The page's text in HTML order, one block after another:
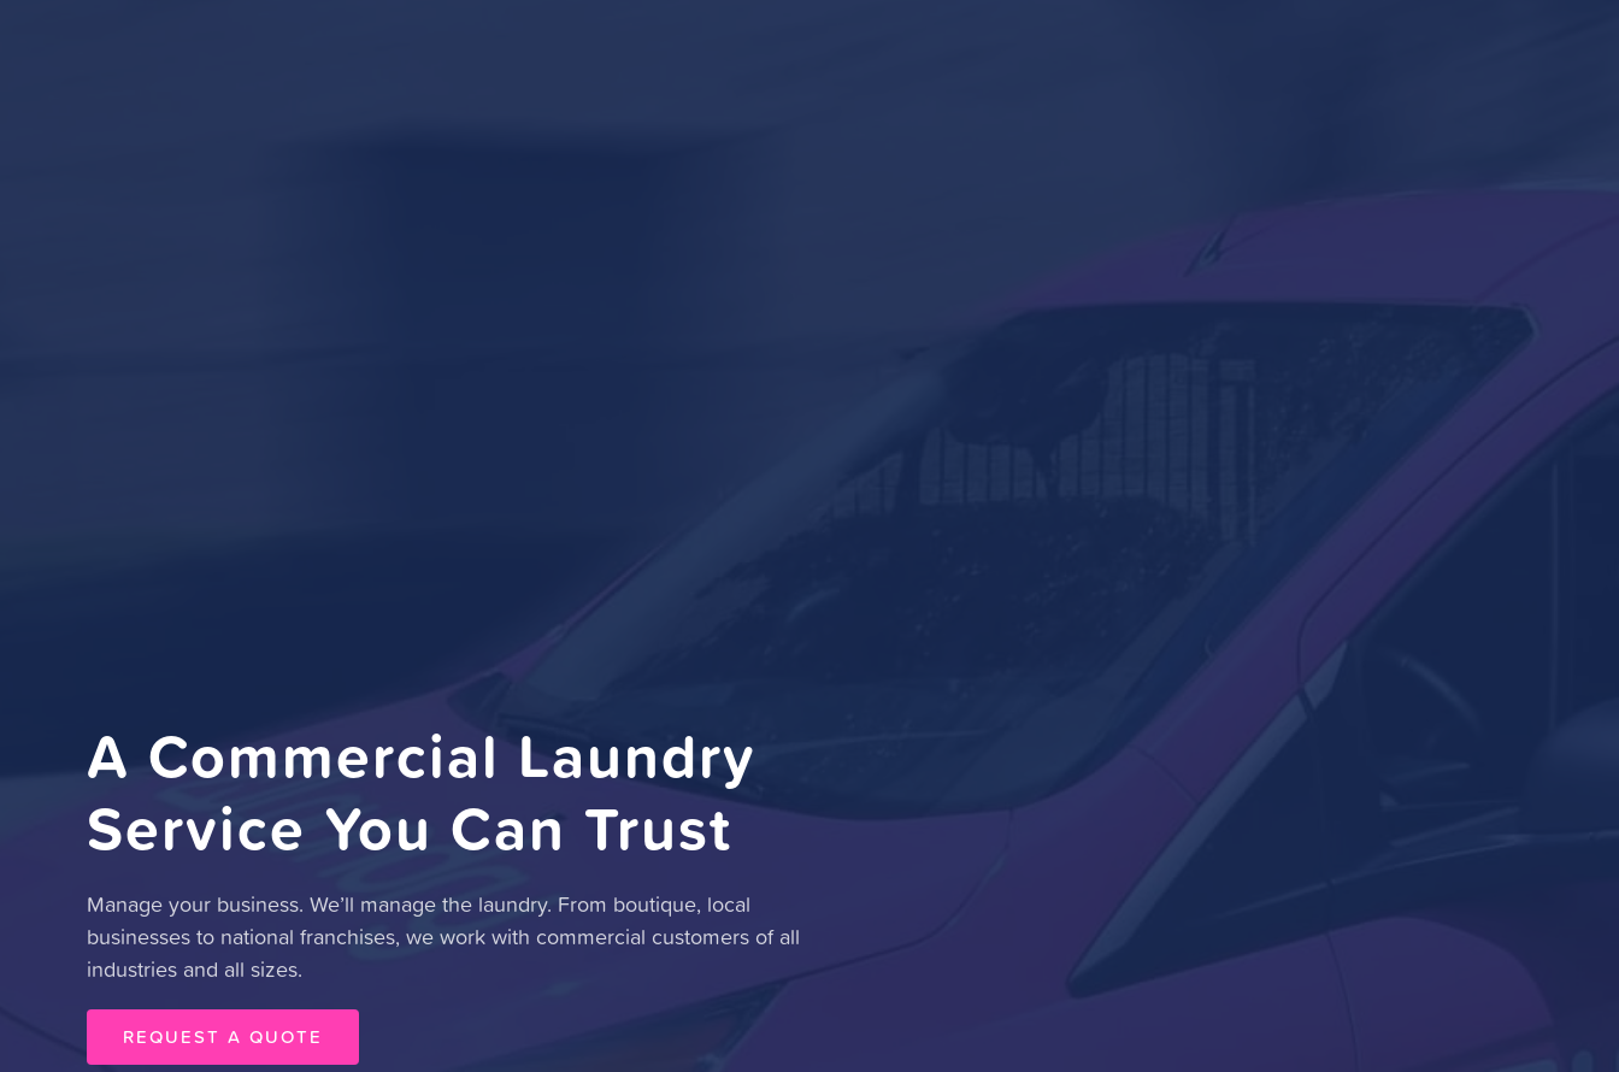
A Commercial Laundry
Service You Can Trust
Manage your business. We’ll manage the laundry. From boutique, local
businesses to national franchises, we work with commercial customers of all
industries and all sizes.
REQUEST A QUOTE